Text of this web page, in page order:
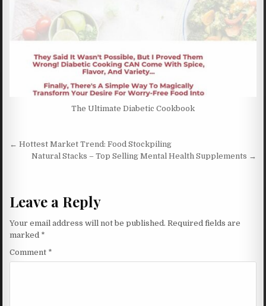
The Ultimate Diabetic Cookbook
Post navigation
← Hottest Market Trend: Food Stockpiling
Natural Stacks – Top Selling Mental Health Supplements →
Leave a Reply
Your email address will not be published. Required fields are
marked *
Comment *